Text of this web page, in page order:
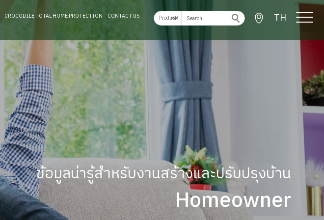
CROCODILE TOTAL HOME PROTECTION CONTACT US TH
ข้อมูลน่ารู้สำหรับงานสร้างและปรับปรุงบ้าน
Homeowner